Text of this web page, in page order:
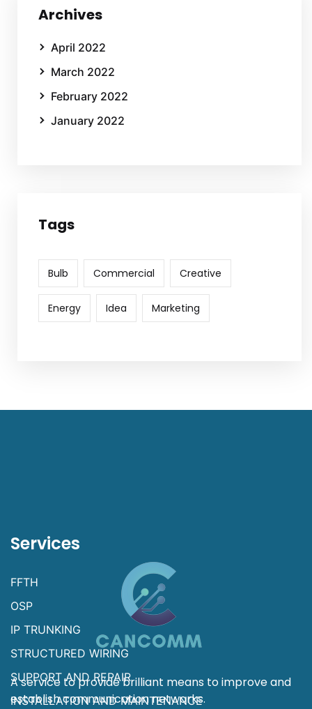
Archives
April 2022
March 2022
February 2022
January 2022
Tags
Bulb Commercial Creative
Energy Idea Marketing
A service to provide brilliant means to improve and
establish communication networks.
Services
FFTH
OSP
IP TRUNKING
STRUCTURED WIRING
SUPPORT AND REPAIR
INSTALLATION AND MAINTENANCE